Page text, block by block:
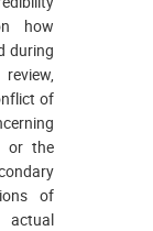
how
during
of
or the
of